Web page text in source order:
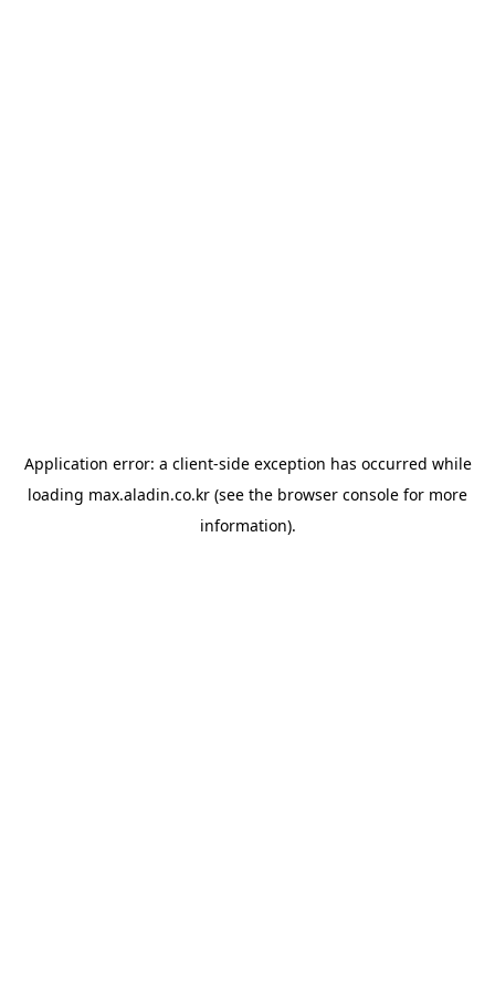
Application error: a client-side exception has occurred while
loading max.aladin.co.kr (see the browser console for more
information).